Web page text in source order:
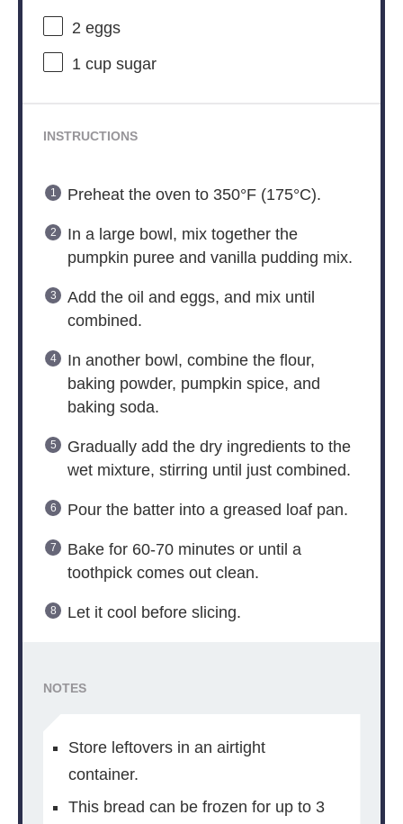
2 eggs
1 cupsugar
INSTRUCTIONS
Preheat the oven to 350°F (175°C).
In a large bowl, mix together the
pumpkin puree and vanilla pudding mix.
Add the oil and eggs, and mix until
combined.
In another bowl, combine the flour,
baking powder, pumpkin spice, and
baking soda.
Gradually add the dry ingredients to the
wet mixture, stirring until just combined.
Pour the batter into a greased loaf pan.
Bake for 60-70 minutes or until a
toothpick comes out clean.
Let it cool before slicing.
NOTES
Store leftovers in an airtight
container.
This bread can be frozen for up to 3